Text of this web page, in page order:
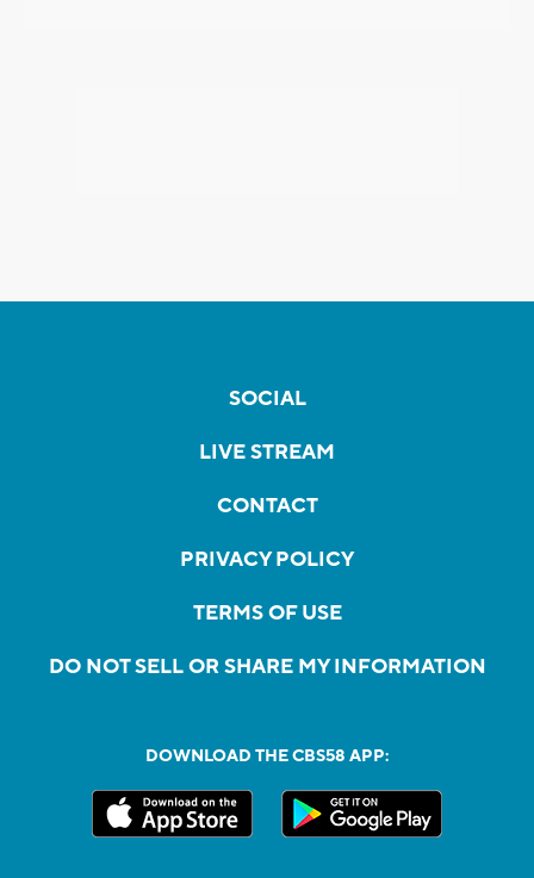
SOCIAL
LIVE STREAM
CONTACT
PRIVACY POLICY
TERMS OF USE
DO NOT SELL OR SHARE MY INFORMATION
DOWNLOAD THE CBS58 APP: